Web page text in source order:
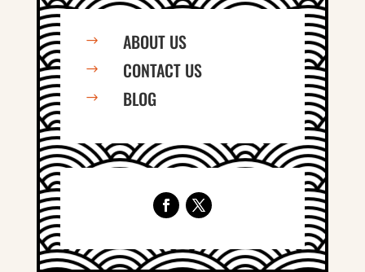
$ ABOUT US
$ CONTACT US
$ BLOG